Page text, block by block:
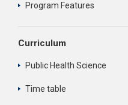
Program Features
Curriculum
Public Health Science
Time table